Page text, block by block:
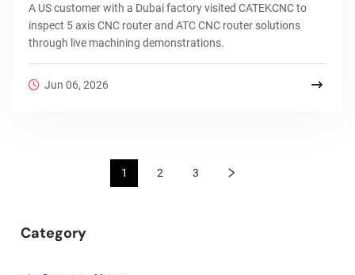
A US customer with a Dubai factory visited CATEKCNC to
inspect 5 axis CNC router and ATC CNC router solutions
through live machining demonstrations.
Jun 06, 2026
1 2 3
Category